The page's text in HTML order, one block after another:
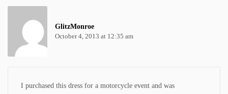
GlitzMonroe
October 4, 2013 at 12:35 am
I purchased this dress for a motorcycle event and was